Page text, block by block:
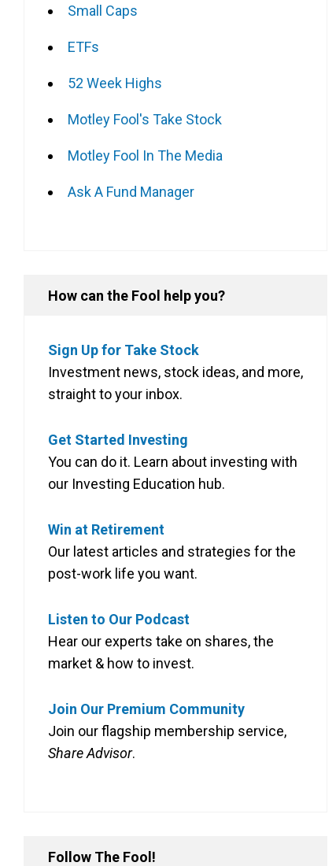
Small Caps
ETFs
52 Week Highs
Motley Fool's Take Stock
Motley Fool In The Media
Ask A Fund Manager
How can the Fool help you?
Sign Up for Take Stock
Investment news, stock ideas, and more,
straight to your inbox.
Get Started Investing
You can do it. Learn about investing with
our Investing Education hub.
Win at Retirement
Our latest articles and strategies for the
post-work life you want.
Listen to Our Podcast
Hear our experts take on shares, the
market & how to invest.
Join Our Premium Community
Join our flagship membership service,
Share Advisor.
Follow The Fool!